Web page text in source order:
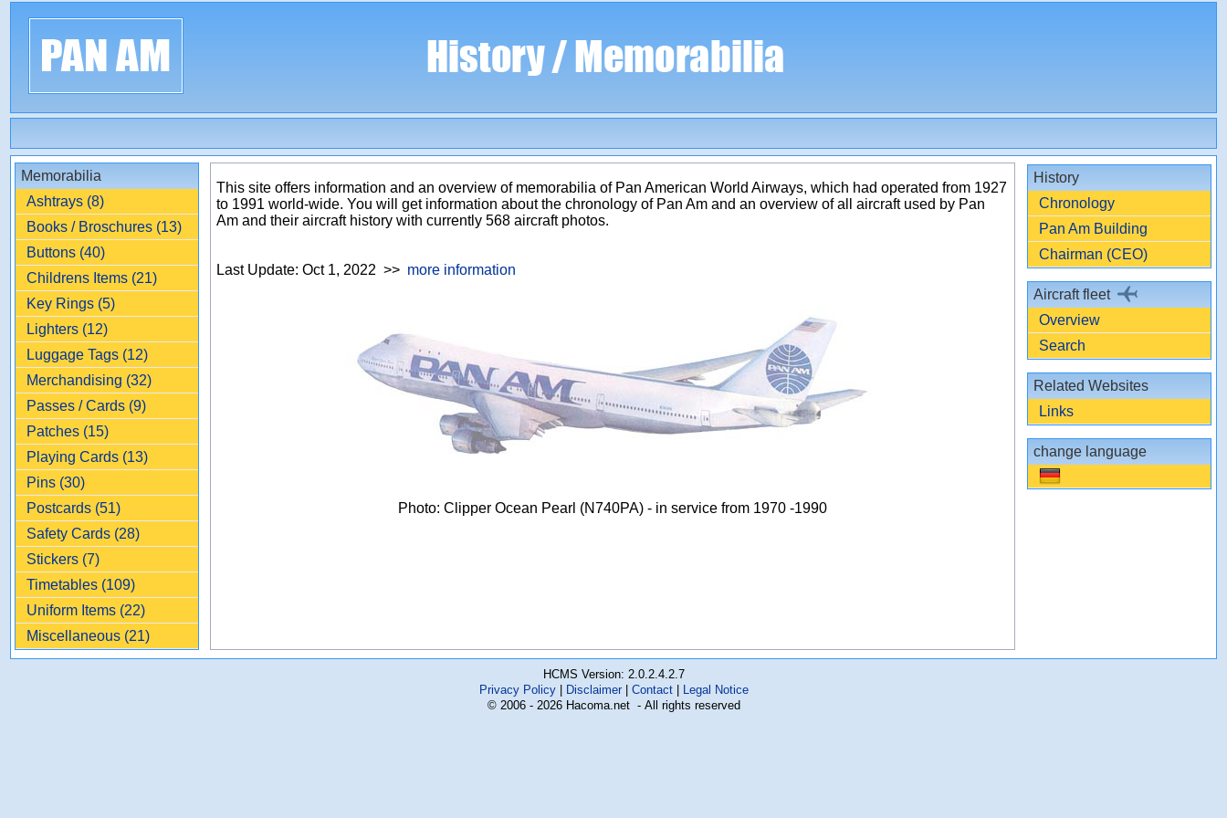
Memorabilia
Ashtrays (8)
Books / Broschures (13)
Buttons (40)
Childrens Items (21)
Key Rings (5)
Lighters (12)
Luggage Tags (12)
Merchandising (32)
Passes / Cards (9)
Patches (15)
Playing Cards (13)
Pins (30)
Postcards (51)
Safety Cards (28)
Stickers (7)
Timetables (109)
Uniform Items (22)
Miscellaneous (21)
History
Chronology
Pan Am Building
Chairman (CEO)
Aircraft fleet
Overview
Search
Related Websites
Links
change language
This site offers information and an overview of memorabilia of Pan American World Airways, which had operated from 1927
to 1991 world-wide. You will get information about the chronology of Pan Am and an overview of all aircraft used by Pan
Am and their aircraft history with currently 568 aircraft photos.
Last Update: Oct 1, 2022 >> more information
Photo: Clipper Ocean Pearl (N740PA) - in service from 1970 -1990
HCMS Version: 2.0.2.4.2.7
Privacy Policy
Disclaimer Contact
Legal Notice
© 2006 - 2026 Hacoma.net - All rights reserved